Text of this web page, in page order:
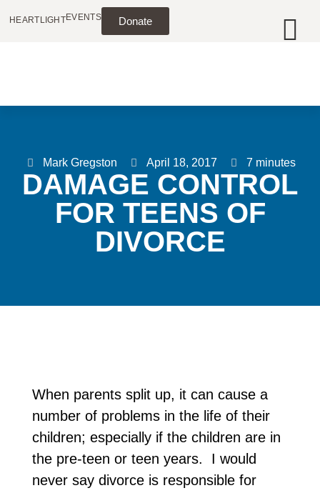
HEARTLIGHTEVENTS Donate
Mark Gregston April 18, 2017 7 minutes
DAMAGE CONTROL
FOR TEENS OF
DIVORCE
When parents split up, it can cause a
number of problems in the life of their
children; especially if the children are in
the pre-teen or teen years. I would
never say divorce is responsible for